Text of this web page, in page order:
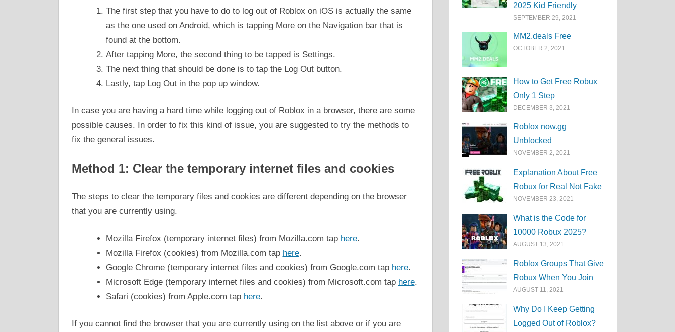
The first step that you have to do to log out of Roblox on iOS is actually the same
as the one used on Android, which is tapping More on the Navigation bar that is
found at the bottom.
After tapping More, the second thing to be tapped is Settings.
The next thing that should be done is to tap the Log Out button.
Lastly, tap Log Out in the pop up window.
In case you are having a hard time while logging out of Roblox in a browser, there are some
possible causes. In order to fix this kind of issue, you are suggested to try the methods to
fix the general issues.
Method 1: Clear the temporary internet files and cookies
The steps to clear the temporary files and cookies are different depending on the browser
that you are currently using.
Mozilla Firefox (temporary internet files) from Mozilla.com tap here.
Mozilla Firefox (cookies) from Mozilla.com tap here.
Google Chrome (temporary internet files and cookies) from Google.com tap here.
Microsoft Edge (temporary internet files and cookies) from Microsoft.com tap here.
Safari (cookies) from Apple.com tap here.
If you cannot find the browser that you are currently using on the list above or if you are
2025 Kid Friendly
SEPTEMBER 29, 2021
MM2.deals Free
OCTOBER 2, 2021
How to Get Free Robux
Only 1 Step
DECEMBER 3, 2021
Roblox now.gg
Unblocked
NOVEMBER 2, 2021
Explanation About Free
Robux for Real Not Fake
NOVEMBER 23, 2021
What is the Code for
10000 Robux 2025?
AUGUST 13, 2021
Roblox Groups That Give
Robux When You Join
AUGUST 11, 2021
Why Do I Keep Getting
Logged Out of Roblox?